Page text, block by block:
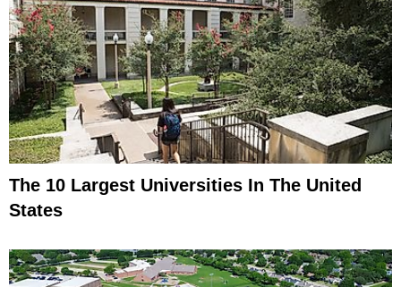
The 10 Largest Universities In The United
States